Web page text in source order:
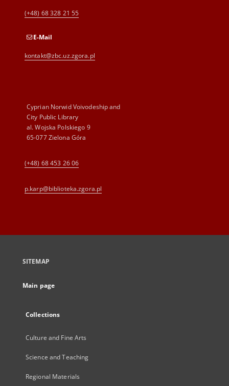
(+48) 68 328 21 55
E-Mail
kontakt@zbc.uz.zgora.pl
Cyprian Norwid Voivodeship and
City Public Library
al. Wojska Polskiego 9
65-077 Zielona Góra
(+48) 68 453 26 06
p.karp@biblioteka.zgora.pl
SITEMAP
Main page
Collections
Culture and Fine Arts
Science and Teaching
Regional Materials